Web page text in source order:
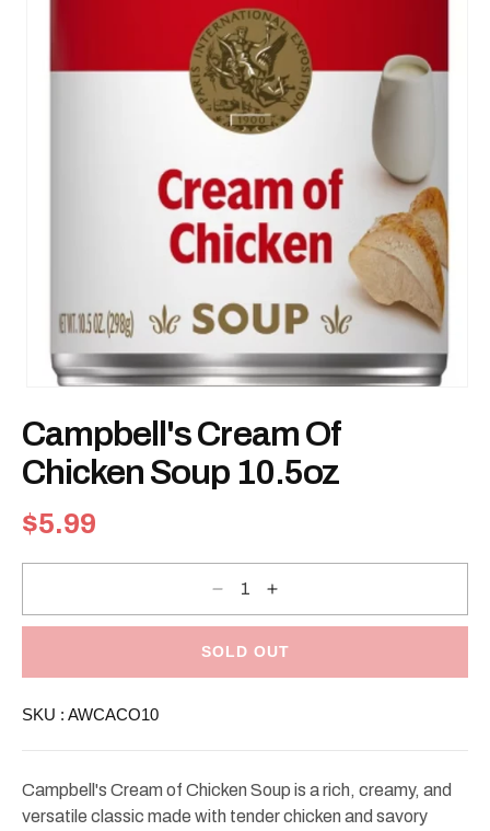
1
in
modal
Campbell's Cream Of
Chicken Soup 10.5oz
Regular
price
$5.99
Decrease
for
Cream
Increase
for
Cream
SOLD OUT
SKU : AWCACO10
Campbell's Cream of Chicken Soup is a rich, creamy, and
versatile classic made with tender chicken and savory